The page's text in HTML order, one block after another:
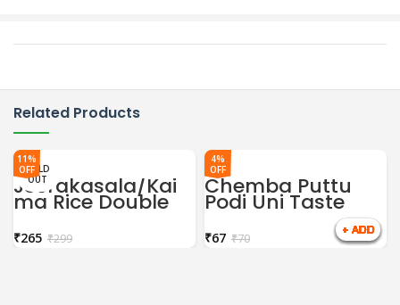
Related Products
11%
OFF
Jeerakasala/Kai
ma Rice Double
Horse 1Kg
₹299
₹265
4%
OFF
Chemba Puttu
Podi Uni Taste
500gm
₹70
₹67
SOLD
OUT